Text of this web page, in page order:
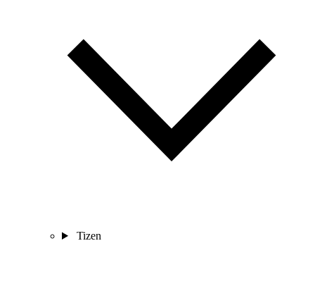
Tizen